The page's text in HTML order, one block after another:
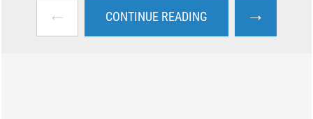
← CONTINUE READING →